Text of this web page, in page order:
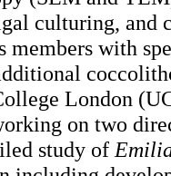
culturing, and
members with
London
on two
study of